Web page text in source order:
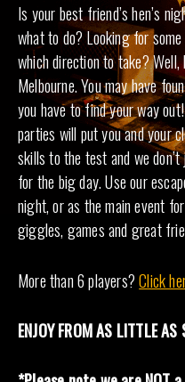
Is your best friend’s hen’s
what to do? Looking for
which direction to take?
Melbourne. You may have
you have to find your way
parties will put you and your
skills to the test and we
for the big day. Use our
night, or as the main event
giggles, games and great
More than 6 players?Click
ENJOY FROM AS LITTLE